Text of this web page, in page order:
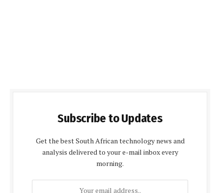
Subscribe to Updates
Get the best South African technology news and
analysis delivered to your e-mail inbox every
morning.